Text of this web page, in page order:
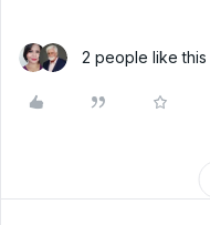
2 people like this